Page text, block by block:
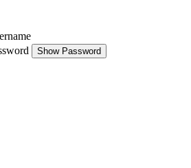
Show Password